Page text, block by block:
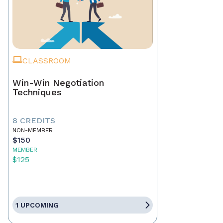
CLASSROOM
Win-Win Negotiation
Techniques
8 CREDITS
NON-MEMBER
$150
MEMBER
$125
1 UPCOMING